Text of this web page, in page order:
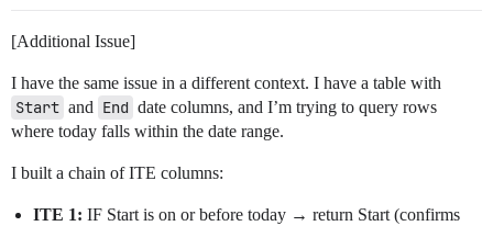
[Additional Issue]
I have the same issue in a different context. I have a table with
Start and End date columns, and I’m trying to query rows
where today falls within the date range.
I built a chain of ITE columns:
ITE 1: IF Start is on or before today → return Start (confirms